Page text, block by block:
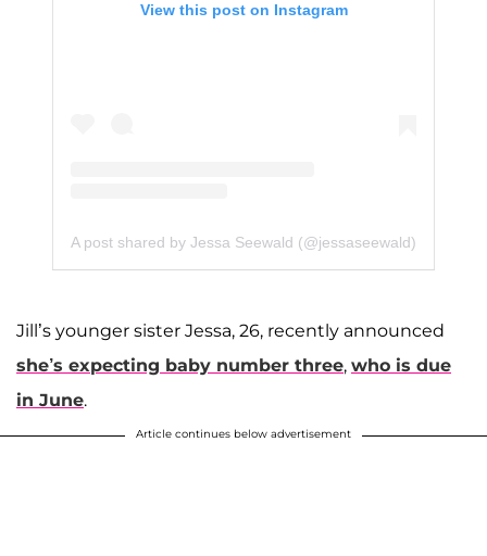
View this post on Instagram
A post shared by Jessa Seewald (@jessaseewald)
Jill’s younger sister Jessa, 26, recently announced
she’s expecting baby number three, who is due
in June.
Article continues below advertisement